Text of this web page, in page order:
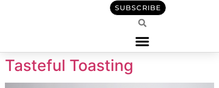
SUBSCRIBE
Tasteful Toasting